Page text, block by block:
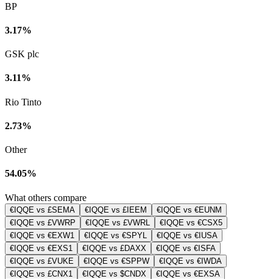
BP
3.17%
GSK plc
3.11%
Rio Tinto
2.73%
Other
54.05%
What others compare
€IQQE vs £SEMA €IQQE vs £IEEM
€IQQE vs €EUNM
€IQQE vs £VWRP
€IQQE vs £VWRL
€IQQE vs €CSX5
€IQQE vs €EXW1
€IQQE vs €SPYL
€IQQE vs €IUSA
€IQQE vs €EXS1
€IQQE vs £DAXX
€IQQE vs €ISFA
€IQQE vs £VUKE
€IQQE vs €SPPW
€IQQE vs €IWDA
€IQQE vs £CNX1
€IQQE vs $CNDX
€IQQE vs €EXSA